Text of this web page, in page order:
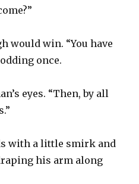
would win. “You have
once.
eyes. “Then, by all
with a little smirk and
his arm along